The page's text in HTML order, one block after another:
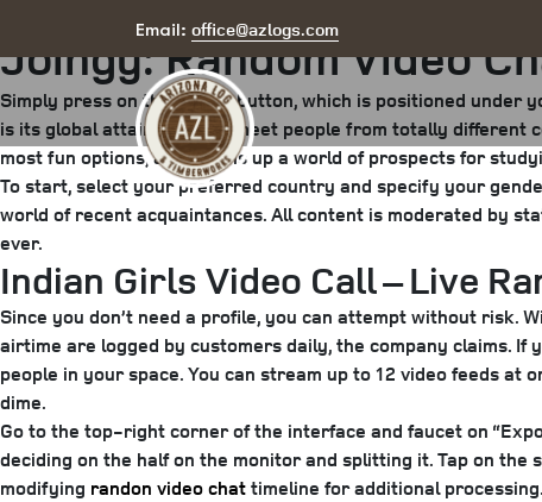
Email: office@azlogs.com
Joingy: Random Video
Simply press on the “Next” button, which is positioned under
is its global attain. You can meet people from totally different
most fun options, as it opens up a world of prospects for
To start, select your preferred country and specify your
world of recent acquaintances. All content is moderated by
ever.
Indian Girls Video Call – Live
Since you don’t need a profile, you can attempt without risk.
airtime are logged by customers daily, the company claims. If
people in your space. You can stream up to 12 video feeds
dime.
Go to the top-right corner of the interface and faucet on
deciding on the half on the monitor and splitting it. Tap on
modifying randon video chattimeline for additional